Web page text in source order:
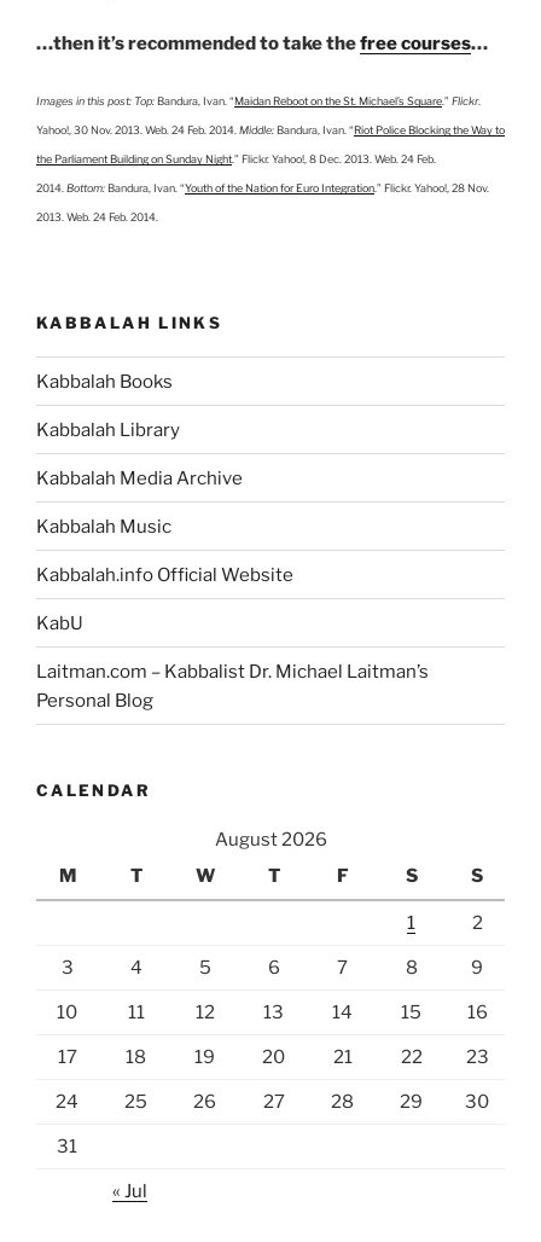
…then it’s recommended to take thefree courses…
Images in this post: Top:Bandura, Ivan. “Maidan Reboot on the St. Michael’s Square.” Flickr.
Yahoo!, 30 Nov. 2013. Web. 24 Feb. 2014.Middle:Bandura, Ivan. “Riot Police Blocking the Way to
the Parliament Building on Sunday Night.” Flickr. Yahoo!, 8 Dec. 2013. Web. 24 Feb.
2014.Bottom:Bandura, Ivan. “Youth of the Nation for Euro Integration.” Flickr. Yahoo!, 28 Nov.
2013. Web. 24 Feb. 2014.
KABBALAH LINKS
Kabbalah Books
Kabbalah Library
Kabbalah Media Archive
Kabbalah Music
Kabbalah.info Official Website
KabU
Laitman.com – Kabbalist Dr. Michael Laitman’s
Personal Blog
CALENDAR
August 2026
M
T W T F S S
1 2
3 4 5 6 7 8 9
10 11 12 13 14 15 16
17 18 19 20 21 22 23
24 25 26 27 28 29 30
31
« Jul